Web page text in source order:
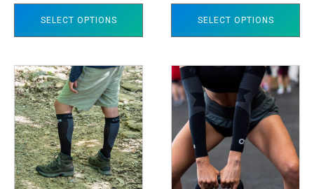
SELECT OPTIONS SELECT OPTIONS
This
product
has
multiple
variants.
The
This
product
multiple
variants.
The